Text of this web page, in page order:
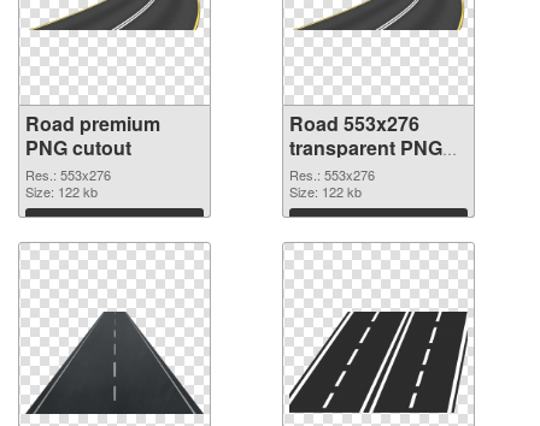
Road premium
PNG cutout
Res.: 553x276
Size: 122 kb
Download
Road 553x276
transparent PNG
graphic
Res.: 553x276
Size: 122 kb
Download